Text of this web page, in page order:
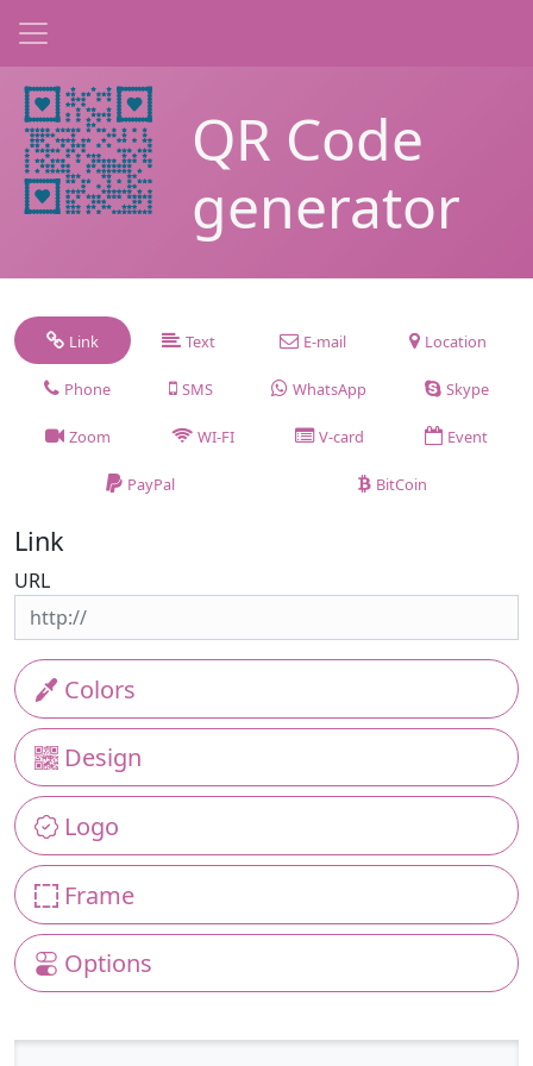
QR Code
generator
Link Text E-mail Location
Phone SMS WhatsApp Skype
Zoom WI-FI V-card Event
PayPal BitCoin
Link
URL
Colors
Design
Logo
Frame
Options